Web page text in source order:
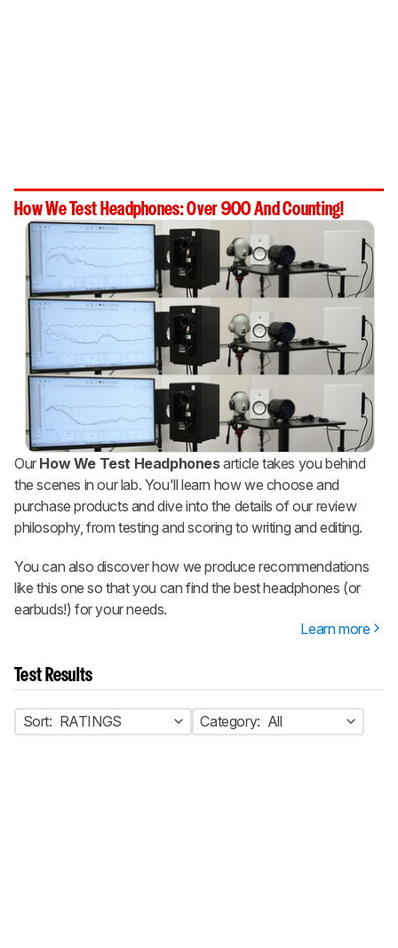
How We Test Headphones: Over 900 And Counting!
Our How We Test Headphonesarticle takes you behind
the scenes in our lab. You'll learn how we choose and
purchase products and dive into the details of our review
philosophy, from testing and scoring to writing and editing.
You can also discover how we produce recommendations
like this one so that you can find the best headphones (or
earbuds!) for your needs.
Learn more
Test Results
Sort: RATINGS Category: All